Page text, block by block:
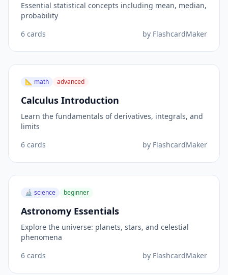
Essential statistical concepts including mean, median,
probability
6 cards by FlashcardMaker
📐 math advanced
Calculus Introduction
Learn the fundamentals of derivatives, integrals, and
limits
6 cards by FlashcardMaker
🔬 science beginner
Astronomy Essentials
Explore the universe: planets, stars, and celestial
phenomena
6 cards by FlashcardMaker